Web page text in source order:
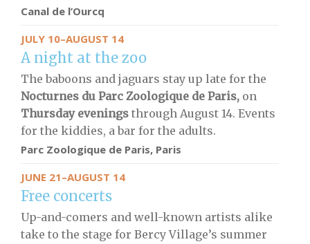
Canal de l’Ourcq
JULY 10–AUGUST 14
A night at the zoo
The baboons and jaguars stay up late for the
Nocturnes du Parc Zoologique de Paris, on
Thursday evenings through August 14. Events
for the kiddies, a bar for the adults.
Parc Zoologique de Paris, Paris
JUNE 21–AUGUST 14
Free concerts
Up-and-comers and well-known artists alike
take to the stage for Bercy Village’s summer